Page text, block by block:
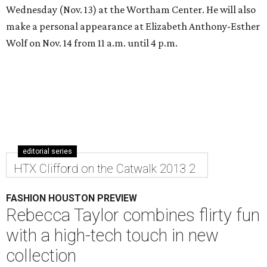
Wednesday (Nov. 13) at the Wortham Center. He will also
make a personal appearance at Elizabeth Anthony-Esther
Wolf on Nov. 14 from 11 a.m. until 4 p.m.
editorial series
HTX Clifford on the Catwalk 2013 2
FASHION HOUSTON PREVIEW
Rebecca Taylor combines flirty fun
with a high-tech touch in new
collection